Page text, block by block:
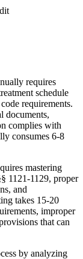
requires
schedule
requirements.
documents,
complies with
consumes 6-8
mastering
1121-1129, proper
and
takes 15-20
improper
that can
by analyzing